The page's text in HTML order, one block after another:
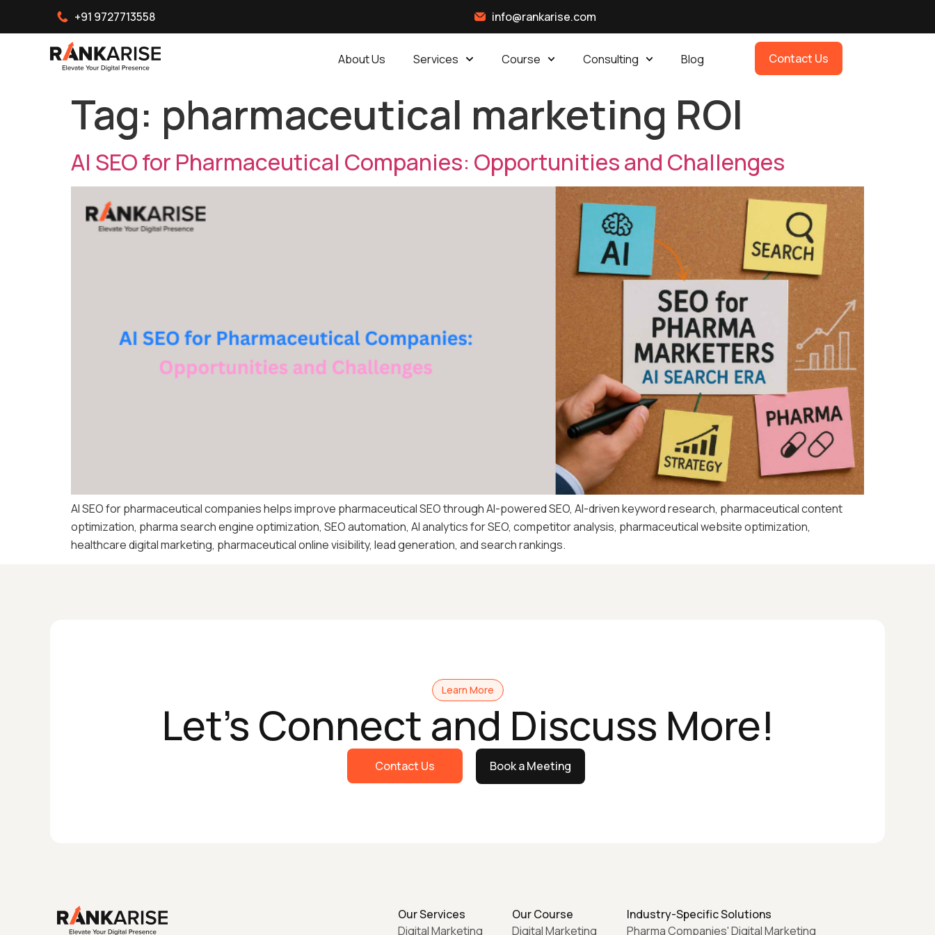
+91 9727713558 info@rankarise.com
About Us Services Course Consulting Blog Contact Us
Tag: pharmaceutical marketing ROI
AI SEO for Pharmaceutical Companies: Opportunities and Challenges
AI SEO for pharmaceutical companies helps improve pharmaceutical SEO through AI-powered SEO, AI-driven keyword research, pharmaceutical content
optimization, pharma search engine optimization, SEO automation, AI analytics for SEO, competitor analysis, pharmaceutical website optimization,
healthcare digital marketing, pharmaceutical online visibility, lead generation, and search rankings.
Learn More
Let's Connect and Discuss More!
Contact Us Book a Meeting
Our Services
Digital Marketing
Our Course
Digital Marketing
Industry-Specific Solutions
Pharma Companies' Digital Marketing